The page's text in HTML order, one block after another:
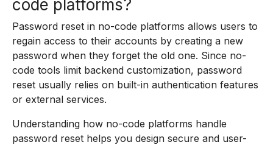
code platforms?
Password reset in no-code platforms allows users to
regain access to their accounts by creating a new
password when they forget the old one. Since no-
code tools limit backend customization, password
reset usually relies on built-in authentication features
or external services.
Understanding how no-code platforms handle
password reset helps you design secure and user-